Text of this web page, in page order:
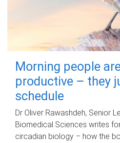
Morning people
productive – they
schedule
Dr Oliver Rawashdeh, Senior
Biomedical Sciences writes
circadian biology – how the